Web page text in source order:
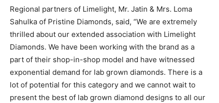
Regional partners of Limelight, Mr. Jatin & Mrs. Loma
Sahulka of Pristine Diamonds, said, “We are extremely
thrilled about our extended association with Limelight
Diamonds. We have been working with the brand as a
part of their shop-in-shop model and have witnessed
exponential demand for lab grown diamonds. There is a
lot of potential for this category and we cannot wait to
present the best of lab grown diamond designs to all our